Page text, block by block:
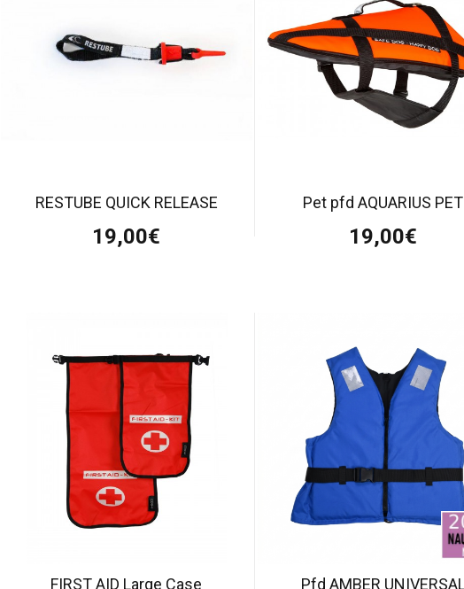
RESTUBE QUICK RELEASE
19,00€
Pet pfd AQUARIUS PET
19,00€
FIRST AID Large Case Pfd AMBER